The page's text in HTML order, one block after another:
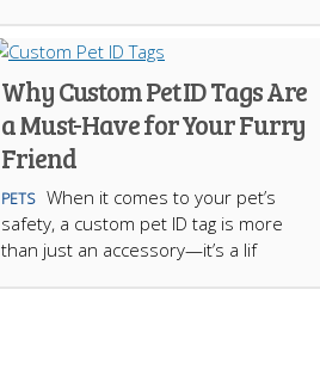
Why Custom Pet ID Tags Are
a Must-Have for Your Furry
Friend
PETS When it comes to your pet’s
safety, a custom pet ID tag is more
than just an accessory—it’s a lif